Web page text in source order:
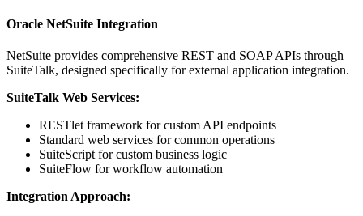
Oracle NetSuite Integration
NetSuite provides comprehensive REST and SOAP APIs through
SuiteTalk, designed specifically for external application integration.
SuiteTalk Web Services:
RESTlet framework for custom API endpoints
Standard web services for common operations
SuiteScript for custom business logic
SuiteFlow for workflow automation
Integration Approach: